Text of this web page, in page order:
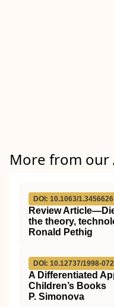
More from our
DOI: 10.1063/1.3456626
Review
the theory,
Ronald Pethig
DOI: 10.12737/1998-
A Differentiated
Children’s Books
P. Simonova